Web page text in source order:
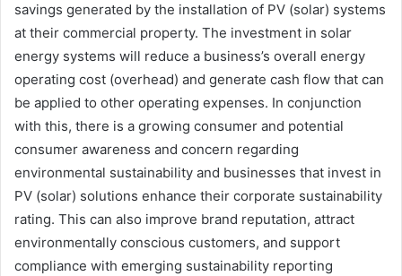
savings generated by the installation of PV (solar) systems
at their commercial property. The investment in solar
energy systems will reduce a business’s overall energy
operating cost (overhead) and generate cash flow that can
be applied to other operating expenses. In conjunction
with this, there is a growing consumer and potential
consumer awareness and concern regarding
environmental sustainability and businesses that invest in
PV (solar) solutions enhance their corporate sustainability
rating. This can also improve brand reputation, attract
environmentally conscious customers, and support
compliance with emerging sustainability reporting